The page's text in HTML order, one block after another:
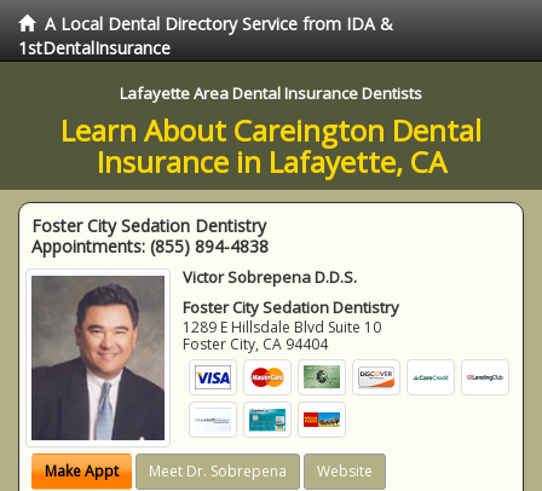
A Local Dental Directory Service from IDA &
1stDentalInsurance
Lafayette Area Dental Insurance Dentists
Learn About Careington Dental
Insurance in Lafayette, CA
Foster City Sedation Dentistry
Appointments: (855) 894-4838
Victor Sobrepena D.D.S.
Foster City Sedation Dentistry
1289 E Hillsdale Blvd Suite 10
Foster City, CA 94404
Make Appt Meet Dr. Sobrepena Website